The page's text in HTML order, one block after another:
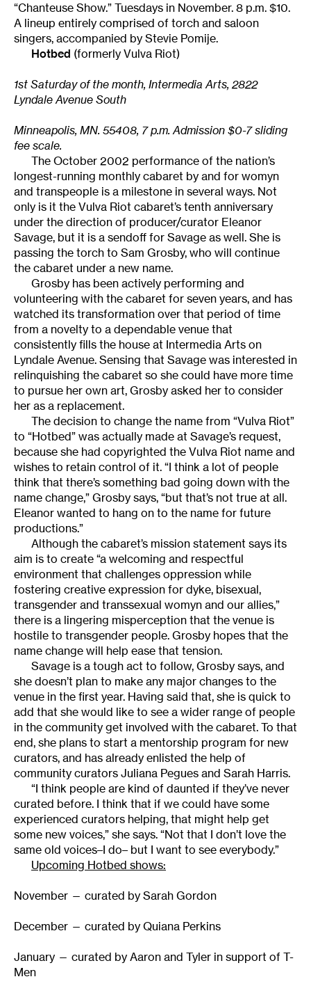
“Chanteuse Show.” Tuesdays in November. 8 p.m. $10.
A lineup entirely comprised of torch and saloon
singers, accompanied by Stevie Pomije.
Hotbed (formerly Vulva Riot)
1st Saturday of the month, Intermedia Arts, 2822
Lyndale Avenue South
Minneapolis, MN. 55408, 7 p.m. Admission $0-7 sliding
fee scale.
The October 2002 performance of the nation’s
longest-running monthly cabaret by and for womyn
and transpeople is a milestone in several ways. Not
only is it the Vulva Riot cabaret’s tenth anniversary
under the direction of producer/curator Eleanor
Savage, but it is a sendoff for Savage as well. She is
passing the torch to Sam Grosby, who will continue
the cabaret under a new name.
Grosby has been actively performing and
volunteering with the cabaret for seven years, and has
watched its transformation over that period of time
from a novelty to a dependable venue that
consistently fills the house at Intermedia Arts on
Lyndale Avenue. Sensing that Savage was interested in
relinquishing the cabaret so she could have more time
to pursue her own art, Grosby asked her to consider
her as a replacement.
The decision to change the name from “Vulva Riot”
to “Hotbed” was actually made at Savage’s request,
because she had copyrighted the Vulva Riot name and
wishes to retain control of it. “I think a lot of people
think that there’s something bad going down with the
name change,” Grosby says, “but that’s not true at all.
Eleanor wanted to hang on to the name for future
productions.”
Although the cabaret’s mission statement says its
aim is to create “a welcoming and respectful
environment that challenges oppression while
fostering creative expression for dyke, bisexual,
transgender and transsexual womyn and our allies,”
there is a lingering misperception that the venue is
hostile to transgender people. Grosby hopes that the
name change will help ease that tension.
Savage is a tough act to follow, Grosby says, and
she doesn’t plan to make any major changes to the
venue in the first year. Having said that, she is quick to
add that she would like to see a wider range of people
in the community get involved with the cabaret. To that
end, she plans to start a mentorship program for new
curators, and has already enlisted the help of
community curators Juliana Pegues and Sarah Harris.
“I think people are kind of daunted if they’ve never
curated before. I think that if we could have some
experienced curators helping, that might help get
some new voices,” she says. “Not that I don’t love the
same old voices–I do– but I want to see everybody.”
Upcoming Hotbed shows:
November — curated by Sarah Gordon
December — curated by Quiana Perkins
January — curated by Aaron and Tyler in support of T-
Men